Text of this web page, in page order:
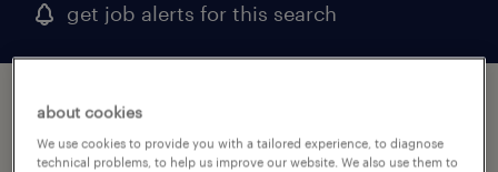
get job alerts for this search
1 virtual assistant job found in king of
prussia, pennsylvania
about cookies
We use cookies to provide you with a tailored experience, to diagnose
technical problems, to help us improve our website. We also use them to